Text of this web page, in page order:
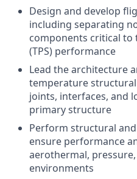
Design and develop
including separating
components critical
(TPS) performance
Lead the architecture
temperature
joints, interfaces, and
primary structure
Perform structural
ensure performance
aerothermal,
environments